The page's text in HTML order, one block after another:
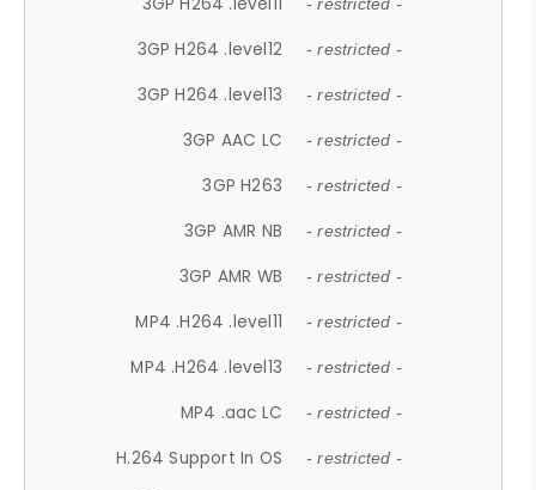
- restricted -
3GP H264 .level12 - restricted -
3GP H264 .level13 - restricted -
3GP AAC LC - restricted -
3GP H263 - restricted -
3GP AMR NB - restricted -
3GP AMR WB - restricted -
MP4 .H264 .level11 - restricted -
MP4 .H264 .level13 - restricted -
MP4 .aac LC - restricted -
H.264 Support In OS - restricted -